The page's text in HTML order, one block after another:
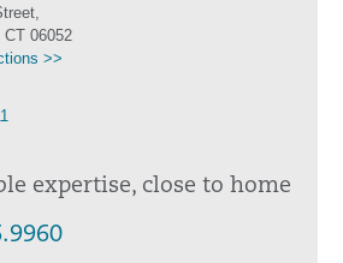
CT 06052
>>
expertise, close to home